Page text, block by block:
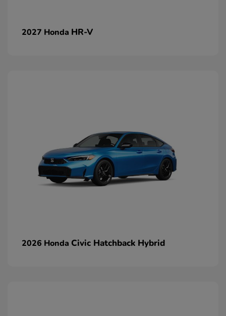
2027 Honda HR-V
2026 Honda Civic Hatchback Hybrid